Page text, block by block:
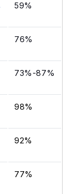
59%
76%
73%-87%
98%
92%
77%